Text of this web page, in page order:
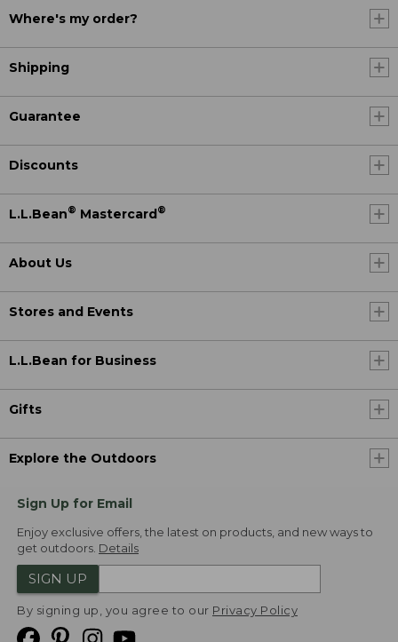
Where's my order?
Shipping
Guarantee
Discounts
L.L.Bean® Mastercard®
About Us
Stores and Events
L.L.Bean for Business
Gifts
Explore the Outdoors
Sign Up for Email
Enjoy exclusive offers, the latest on products, and new ways to
get outdoors. Details
SIGN UP
By signing up, you agree to our Privacy Policy